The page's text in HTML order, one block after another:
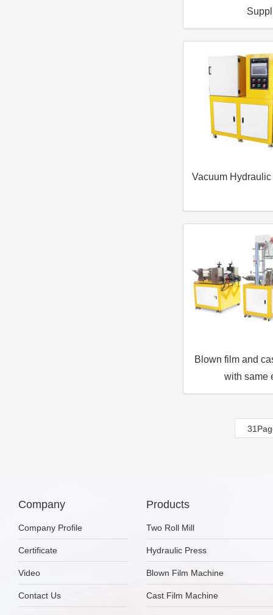
Vacuum
Blown film and
with same
Company
Company Profile
Certificate
Video
Contact Us
Products
Two Roll Mill
Hydraulic Press
Blown Film Machine
Cast Film Machine